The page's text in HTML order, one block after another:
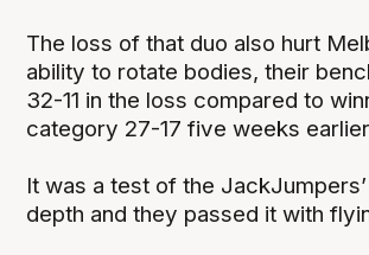
The loss of that duo also hurt
ability to rotate bodies, their
32-11 in the loss compared to
category 27-17 five weeks
It was a test of the
depth and they passed it with